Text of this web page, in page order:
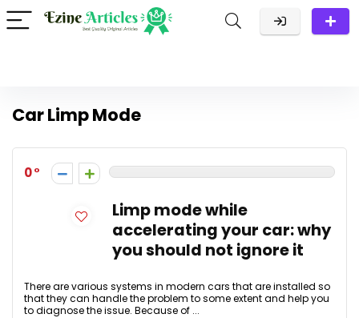
Car Limp Mode
0
Limp mode while
accelerating your car: why
you should not ignore it
There are various systems in modern cars that are installed so
that they can handle the problem to some extent and help you
to diagnose the issue. Because of ...